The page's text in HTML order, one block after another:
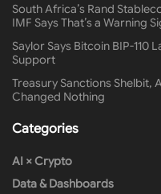
South Africa’s Rand
IMF Says That’s a Warning
Saylor Says Bitcoin BIP-110
Support
Treasury Sanctions Shelbit,
Changed Nothing
Categories
AI × Crypto
Data & Dashboards